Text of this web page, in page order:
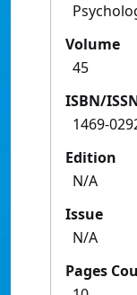
Volume
45
ISBN/
1469-
Edition
N/A
Issue
N/A
Pages